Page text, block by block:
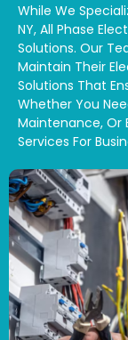
While We
NY, All Phase
Solutions. Our
Maintain Their
Solutions That
Whether You
Maintenance, Or
Services For